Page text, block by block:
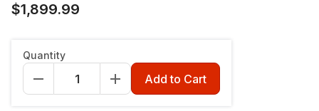
$1,899.99
Quantity
Add to Cart